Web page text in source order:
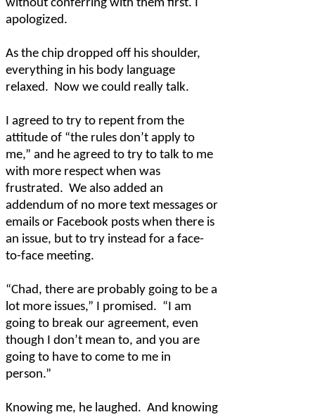
without conferring with them first. I
apologized.
As the chip dropped off his shoulder,
everything in his body language
relaxed. Now we could really talk.
I agreed to try to repent from the
attitude of “the rules don’t apply to
me,” and he agreed to try to talk to me
with more respect when was
frustrated. We also added an
addendum of no more text messages or
emails or Facebook posts when there is
an issue, but to try instead for a face-
to-face meeting.
“Chad, there are probably going to be a
lot more issues,” I promised. “I am
going to break our agreement, even
though I don’t mean to, and you are
going to have to come to me in
person.”
Knowing me, he laughed. And knowing